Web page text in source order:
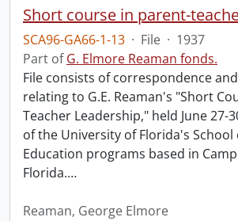
SCA96-GA66-1-13 · File · 1937
Part ofG. Elmore Reaman fonds.
File consists of correspondence
relating to G.E. Reaman's "Short
Teacher Leadership," held June 27-
of the University of Florida's School
Education programs based in
Florida.…
Reaman, George Elmore